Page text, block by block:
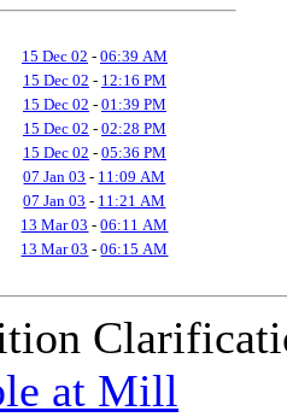
15 Dec 02 - 06:39 AM
15 Dec 02 - 12:16 PM
15 Dec 02 - 01:39 PM
15 Dec 02 - 02:28 PM
15 Dec 02 - 05:36 PM
07 Jan 03 - 11:09 AM
07 Jan 03 - 11:21 AM
13 Mar 03 -06:11 AM
13 Mar 03 -06:15 AM
at Mill